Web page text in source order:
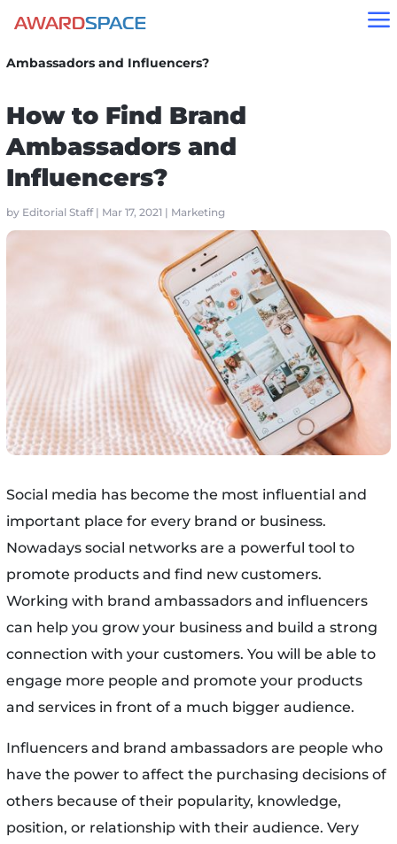
a
Ambassadors and Influencers?
How to Find Brand
Ambassadors and
Influencers?
by Editorial Staff| Mar 17, 2021 | Marketing
Social media has become the most influential and
important place for every brand or business.
Nowadays social networks are a powerful tool to
promote products and find new customers.
Working with brand ambassadors and influencers
can help you grow your business and build a strong
connection with your customers. You will be able to
engage more people and promote your products
and services in front of a much bigger audience.
Influencers and brand ambassadors are people who
have the power to affect the purchasing decisions of
others because of their popularity, knowledge,
position, or relationship with their audience. Very